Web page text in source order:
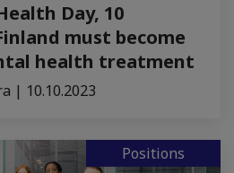
Day, 10
must become
health treatment
| 10.10.2023
Positions